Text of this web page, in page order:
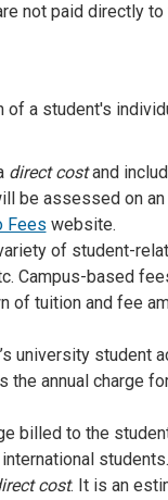
not paid directly to
of a student's
direct costand
be assessed on an
Fees website.
of student-
Campus-based
of tuition and fee
university student
the annual charge
billed to the
students.
cost. It is an